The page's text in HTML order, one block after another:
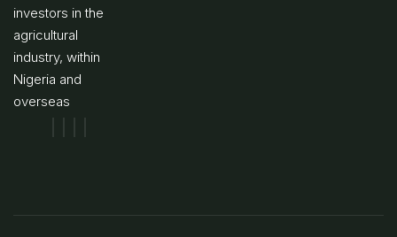
investors in the
agricultural
industry, within
Nigeria and
overseas